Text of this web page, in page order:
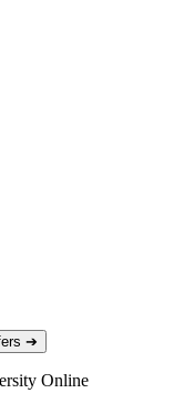
➔
Online